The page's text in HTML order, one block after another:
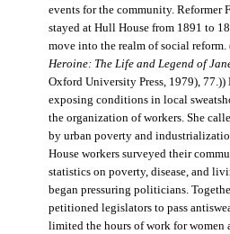
events for the community. Reformer
stayed at Hull House from 1891 to
move into the realm of social
Heroine: The Life and Legend of
Oxford University Press, 1979), 77.))
exposing conditions in local
the organization of workers. She
by urban poverty and
House workers surveyed their
statistics on poverty, disease, and
began pressuring politicians.
petitioned legislators to pass
limited the hours of work for women